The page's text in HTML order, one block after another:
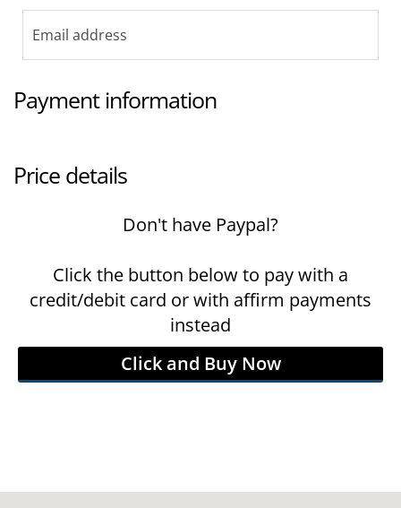
Payment information
Price details
Don't have Paypal?
Click the button below to pay with a
credit/debit card or with affirm payments
instead
Click and Buy Now